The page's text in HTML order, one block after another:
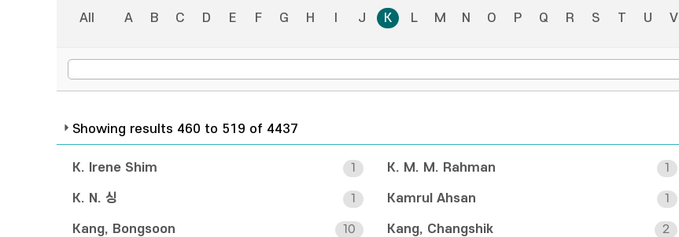
All
A B C D E F G H J K L M N O P Q R S T U V
Showing results 460 to 519 of 4437
K. Irene Shim 1 K. M. M. Rahman 1
K. N. 싱 1 Kamrul Ahsan 1
Kang, Bongsoon 10 Kang, Changshik 2